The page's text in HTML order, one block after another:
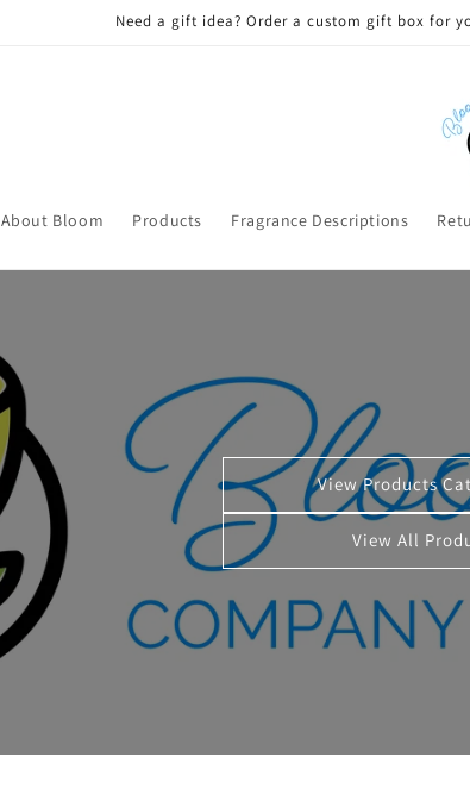
FREE LOCAL DELIVERY on qualifying
About Bloom Products Fragrance Descriptions
View Products
View All